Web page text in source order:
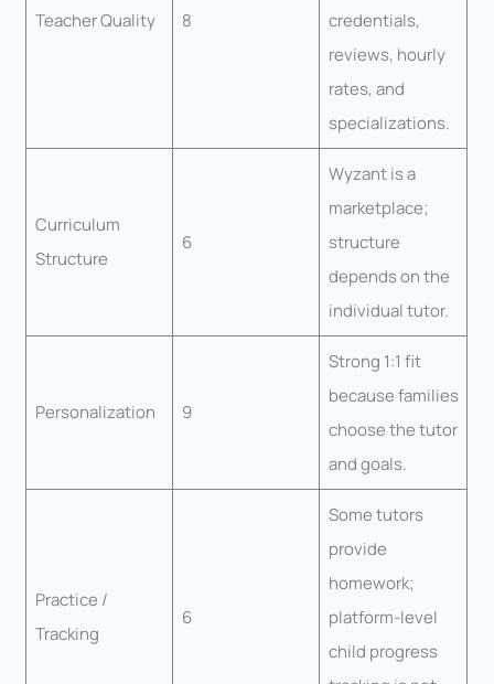
Teacher Quality 8
credentials,
reviews, hourly
rates, and
specializations.
Curriculum
Structure
6
Wyzant is a
marketplace;
structure
depends on the
individual tutor.
Personalization 9
Strong 1:1 fit
because families
choose the tutor
and goals.
Practice /
Tracking
6
Some tutors
provide
homework;
platform-level
child progress